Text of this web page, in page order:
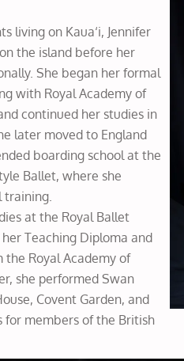
living on Kaua‘i, Jennifer
the island before her
She began her formal
with Royal Academy of
continued her studies in
later moved to England
boarding school at the
Ballet, where she
training.
at the Royal Ballet
Teaching Diploma and
Royal Academy of
she performed Swan
Covent Garden, and
for members of the British